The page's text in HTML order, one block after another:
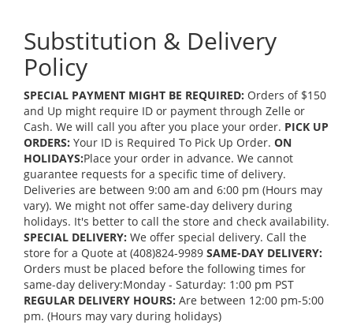
Substitution & Delivery
Policy
SPECIAL PAYMENT MIGHT BE REQUIRED: Orders of $150
and Up might require ID or payment through Zelle or
Cash. We will call you after you place your order. PICK UP
ORDERS: Your ID is Required To Pick Up Order. ON
HOLIDAYS:Place your order in advance. We cannot
guarantee requests for a specific time of delivery.
Deliveries are between 9:00 am and 6:00 pm (Hours may
vary). We might not offer same-day delivery during
holidays. It's better to call the store and check availability.
SPECIAL DELIVERY: We offer special delivery. Call the
store for a Quote at (408)824-9989 SAME-DAY DELIVERY:
Orders must be placed before the following times for
same-day delivery:Monday - Saturday: 1:00 pm PST
REGULAR DELIVERY HOURS: Are between 12:00 pm-5:00
pm. (Hours may vary during holidays)